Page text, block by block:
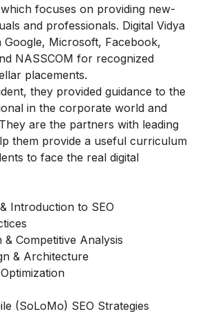
focuses on providing new-
and professionals. Digital Vidya
Google, Microsoft, Facebook,
NASSCOM for recognized
placements.
they provided guidance to the
in the corporate world and
are the partners with leading
them provide a useful curriculum
to face the real digital
Introduction to SEO
Competitive Analysis
& Architecture
(SoLoMo) SEO Strategies